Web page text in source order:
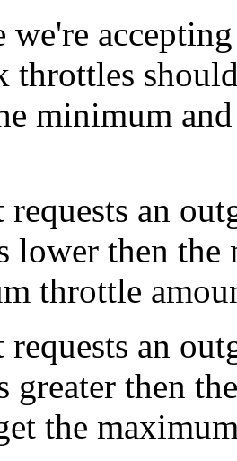
we're
throttles
minimum
an
lower then
throttle
an
greater then
the